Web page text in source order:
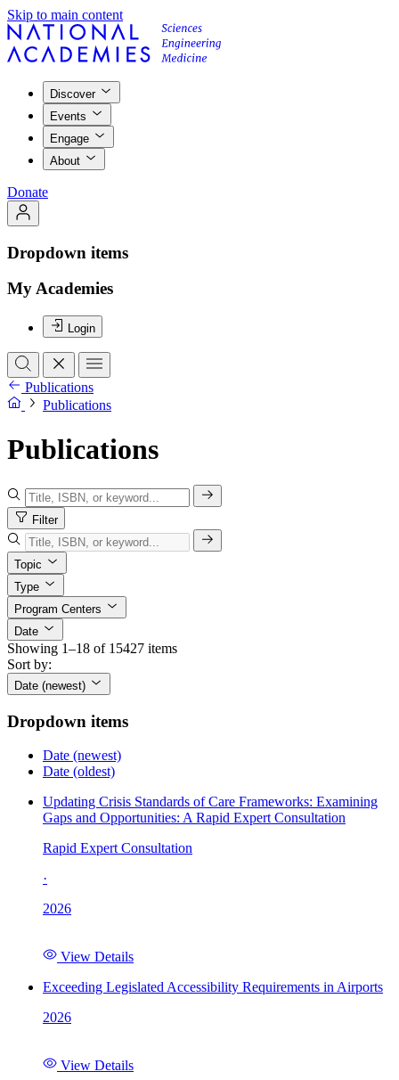
Skip to main content
Discover
Events
Engage
About
Donate
Dropdown items
My Academies
Login
Publications
Publications
Publications
Filter
Topic
Type
Program Centers
Date
Showing 1–18 of 15427 items
Sort by:
Date (newest)
Dropdown items
Date (newest)
Date (oldest)
Updating Crisis Standards of Care Frameworks: Examining
Gaps and Opportunities: A Rapid Expert Consultation
Rapid Expert Consultation
·
2026
View Details
Exceeding Legislated Accessibility Requirements in Airports
2026
View Details